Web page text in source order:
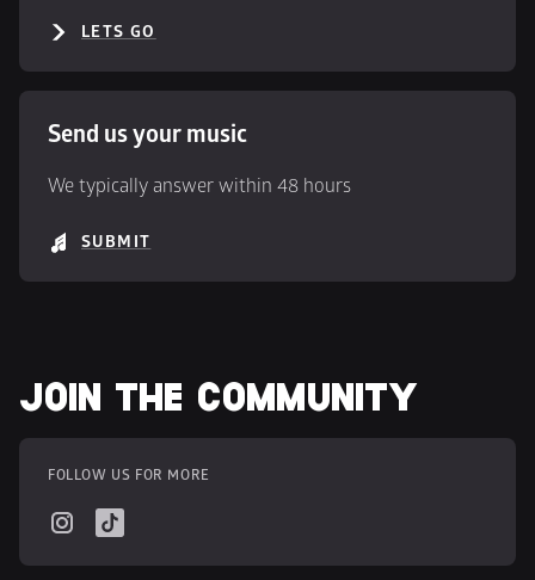
LETS GO
Send us your music
We typically answer within 48 hours
SUBMIT
JOIN THE COMMUNITY
FOLLOW US FOR MORE